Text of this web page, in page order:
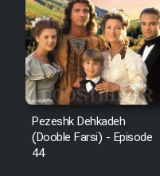
Pezeshk Dehkadeh
(Dooble Farsi) - Episode
44